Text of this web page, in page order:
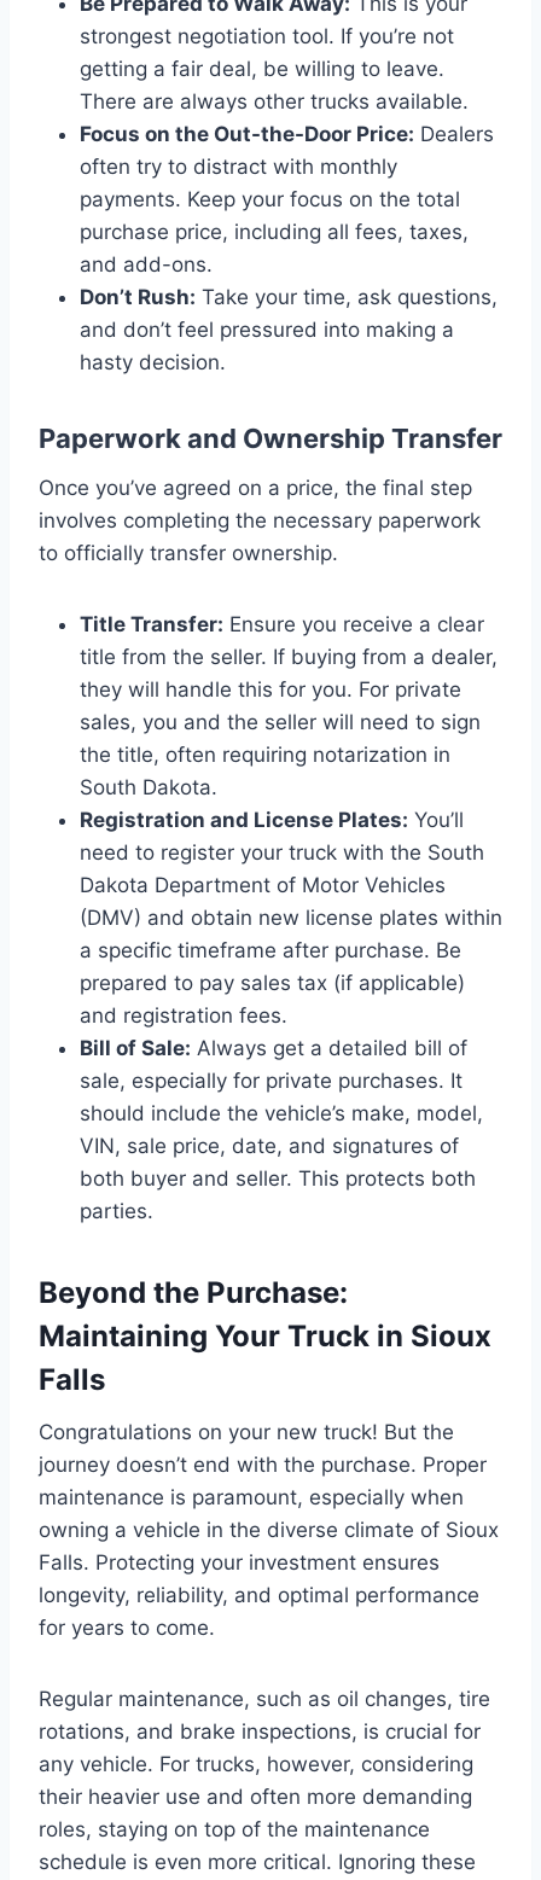
strongest negotiation tool. If you’re not
getting a fair deal, be willing to leave.
There are always other trucks available.
Focus on the Out-the-Door Price: Dealers
often try to distract with monthly
payments. Keep your focus on the total
purchase price, including all fees, taxes,
and add-ons.
Don’t Rush: Take your time, ask questions,
and don’t feel pressured into making a
hasty decision.
Paperwork and Ownership Transfer
Once you’ve agreed on a price, the final step
involves completing the necessary paperwork
to officially transfer ownership.
Title Transfer: Ensure you receive a clear
title from the seller. If buying from a dealer,
they will handle this for you. For private
sales, you and the seller will need to sign
the title, often requiring notarization in
South Dakota.
Registration and License Plates: You’ll
need to register your truck with the South
Dakota Department of Motor Vehicles
(DMV) and obtain new license plates within
a specific timeframe after purchase. Be
prepared to pay sales tax (if applicable)
and registration fees.
Bill of Sale: Always get a detailed bill of
sale, especially for private purchases. It
should include the vehicle’s make, model,
VIN, sale price, date, and signatures of
both buyer and seller. This protects both
parties.
Beyond the Purchase:
Maintaining Your Truck in Sioux
Falls
Congratulations on your new truck! But the
journey doesn’t end with the purchase. Proper
maintenance is paramount, especially when
owning a vehicle in the diverse climate of Sioux
Falls. Protecting your investment ensures
longevity, reliability, and optimal performance
for years to come.
Regular maintenance, such as oil changes, tire
rotations, and brake inspections, is crucial for
any vehicle. For trucks, however, considering
their heavier use and often more demanding
roles, staying on top of the maintenance
schedule is even more critical. Ignoring these